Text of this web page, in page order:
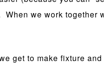
When we work together
get to make fixture